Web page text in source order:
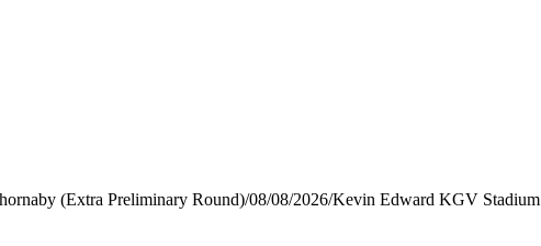
(Extra Preliminary Round)/08/08/2026/Kevin Edward KGV Stadium